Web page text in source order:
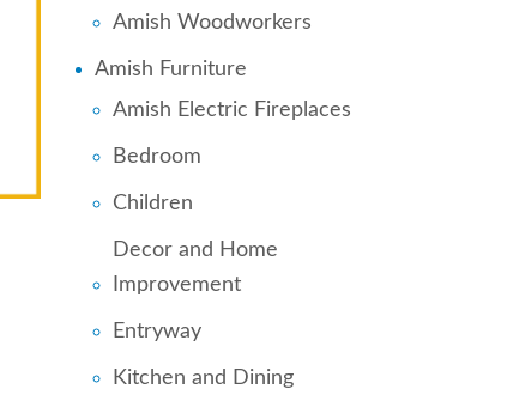
Amish Woodworkers
Amish Furniture
Amish Electric Fireplaces
Bedroom
Children
Decor and Home
Improvement
Entryway
Kitchen and Dining